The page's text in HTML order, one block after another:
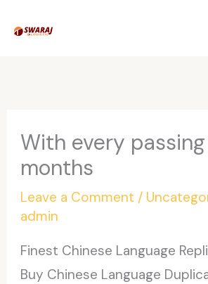
With every passing
months
Leave a Comment /
admin
Finest Chinese Language
Buy Chinese Language